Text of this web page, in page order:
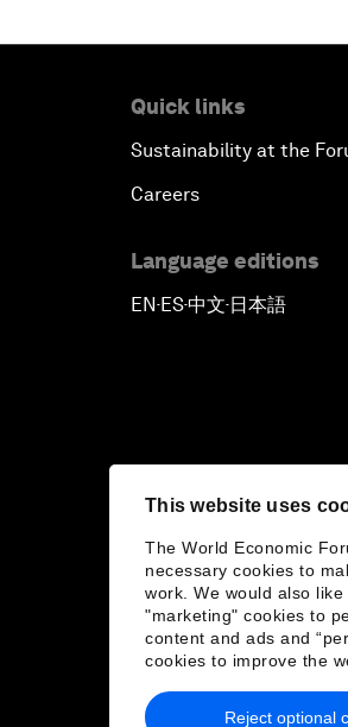
This website uses
The World Economic
necessary cookies to
work. We would also
"marketing" cookies to
content and ads and
cookies to improve the
Reject optional
Quick links
Sustainability at the
Careers
Language editions
EN▪ES▪中文▪ 日本語